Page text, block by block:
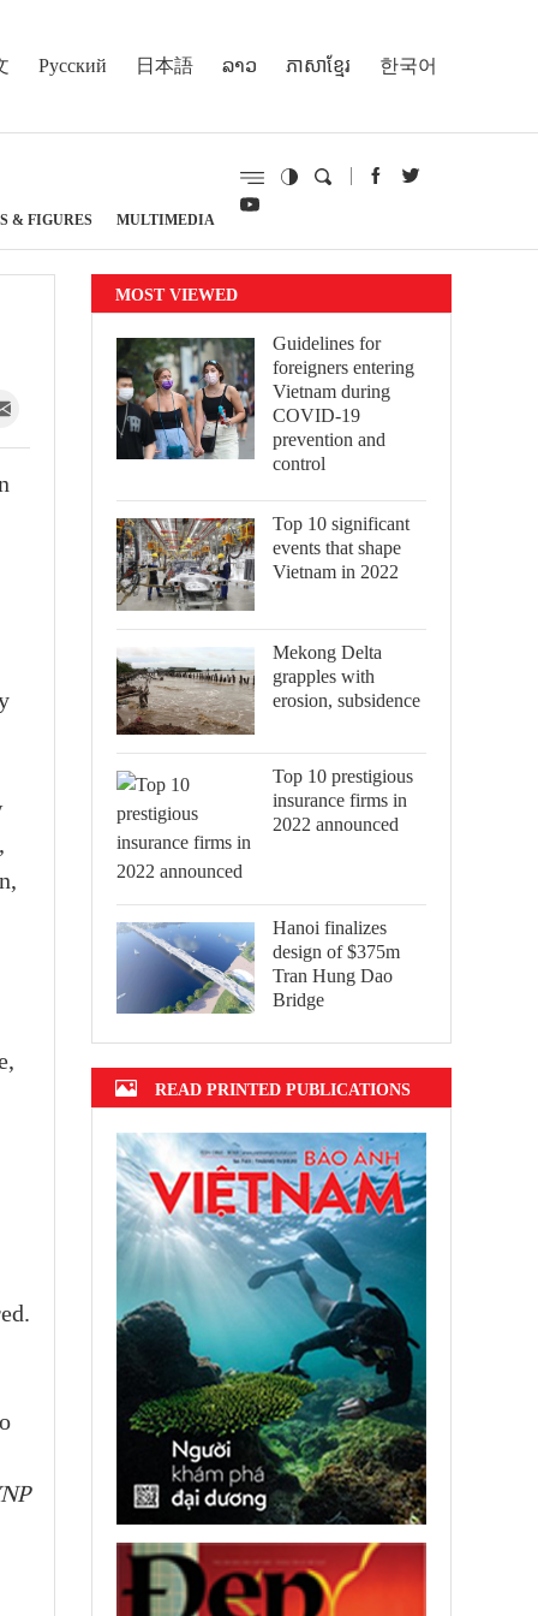
Русский 日本語 ລາວ ភាសាខ្មែរ 한국어
& FIGURES MULTIMEDIA
MOST VIEWED
Guidelines for
foreigners entering
Vietnam during
COVID-19
prevention and
control
Top 10 significant
events that shape
Vietnam in 2022
Mekong Delta
grapples with
erosion, subsidence
Top 10 prestigious
insurance firms in
2022 announced
Hanoi finalizes
design of $375m
Tran Hung Dao
Bridge
READ PRINTED PUBLICATIONS